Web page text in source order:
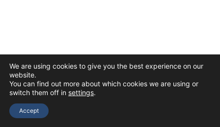
Copyright © 2026 The Thai Academy of Science and Technology
We are using cookies to give you the best experience on our
website.
You can find out more about which cookies we are using or
switch them off in settings.
Accept